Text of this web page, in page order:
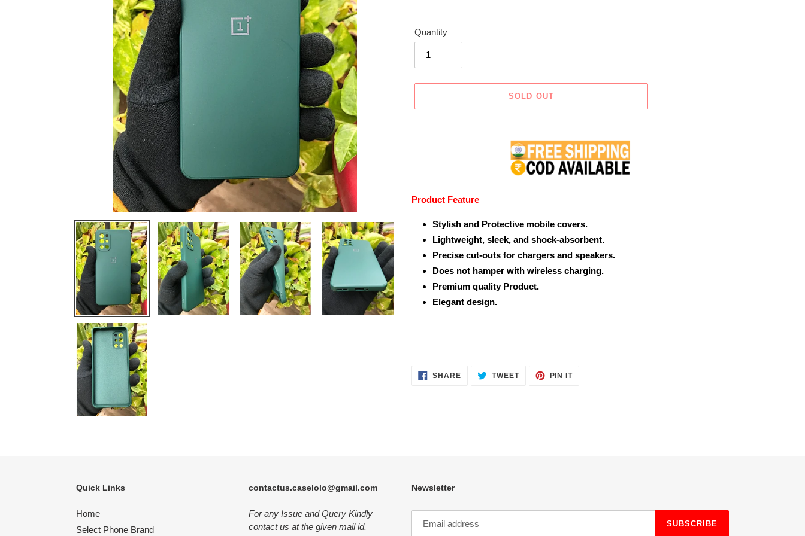
Quantity
SOLD OUT
Product Feature
Stylish and Protective mobile covers.
Lightweight, sleek, and shock-absorbent.
Precise cut-outs for chargers and speakers.
Does not hamper with wireless charging.
Premium quality Product.
Elegant design.
SHARESHARE
ON
TWEETTWEET PIN ITPIN
Quick Links
Home
Select Phone Brand
contactus.caselolo@gmail.com
For any Issue and Query Kindly
contact us at the given mail id.
Newsletter
SUBSCRIBE